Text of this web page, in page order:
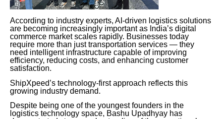
According to industry experts, AI-driven logistics solutions
are becoming increasingly important as India’s digital
commerce market scales rapidly. Businesses today
require more than just transportation services — they
need intelligent infrastructure capable of improving
efficiency, reducing costs, and enhancing customer
satisfaction.
ShipXpeed’s technology-first approach reflects this
growing industry demand.
Despite being one of the youngest founders in the
logistics technology space, Bashu Upadhyay has